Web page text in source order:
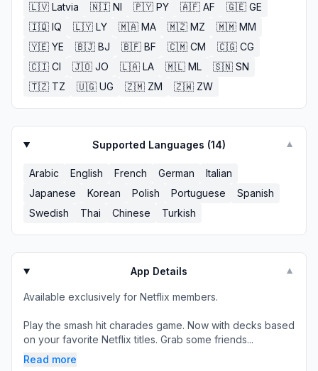
🇱🇻 Latvia 🇳🇮 NI 🇵🇾 PY 🇦🇫 AF 🇬🇪 GE
🇮🇶 IQ 🇱🇾 LY 🇲🇦 MA 🇲🇿 MZ 🇲🇲 MM
🇾🇪 YE 🇧🇯 BJ 🇧🇫 BF 🇨🇲 CM 🇨🇬 CG
🇨🇮 CI 🇯🇴 JO 🇱🇦 LA 🇲🇱 ML 🇸🇳 SN
🇹🇿 TZ 🇺🇬 UG 🇿🇲 ZM 🇿🇼 ZW
Supported Languages (14) ▼
Arabic English French German
Italian
Japanese
Korean Polish Portuguese
Spanish
Swedish
Thai Chinese Turkish
App Details ▼
Available exclusively for Netflix members.
Play the smash hit charades game. Now with decks based
on your favorite Netflix titles. Grab some friends...
Read more